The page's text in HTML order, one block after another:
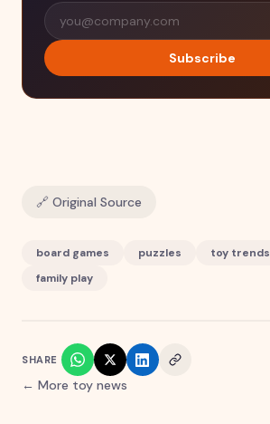
Subscribe
🔗 Original Source
board games puzzles toy trends
family play
SHARE
← More toy news